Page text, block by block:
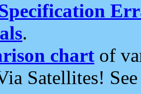
.
chart of
Satellites!